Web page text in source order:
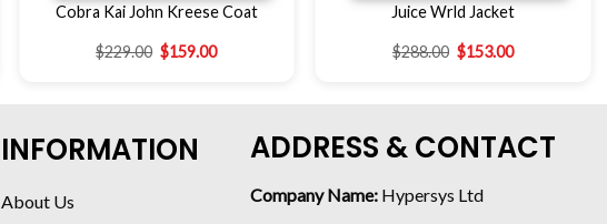
Cobra Kai John Kreese Coat
$229.00 $159.00
Juice Wrld Jacket
$288.00 $153.00
INFORMATION
About Us
ADDRESS & CONTACT
Company Name: Hypersys Ltd